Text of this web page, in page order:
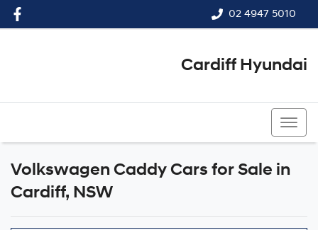
02 4947 5010
Cardiff Hyundai
Volkswagen Caddy Cars for Sale in
Cardiff, NSW